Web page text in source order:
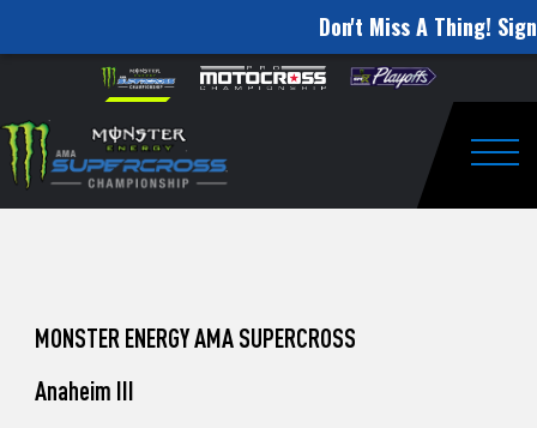
Don't Miss A Thing!
website
includes
an
accessibility
Skip to content
to
Watch
Pro
Unadilla
MONSTER ENERGY AMA SUPERCROSS
Anaheim III